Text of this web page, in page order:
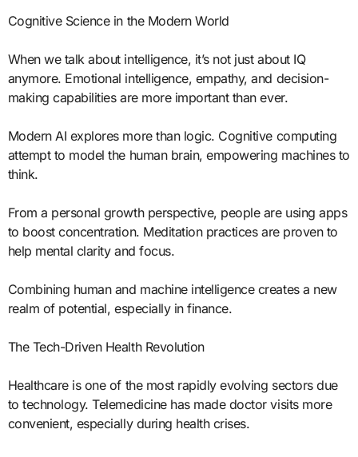
Cognitive Science in the Modern World
When we talk about intelligence, it’s not just about IQ
anymore. Emotional intelligence, empathy, and decision-
making capabilities are more important than ever.
Modern AI explores more than logic. Cognitive computing
attempt to model the human brain, empowering machines to
think.
From a personal growth perspective, people are using apps
to boost concentration. Meditation practices are proven to
help mental clarity and focus.
Combining human and machine intelligence creates a new
realm of potential, especially in finance.
The Tech-Driven Health Revolution
Healthcare is one of the most rapidly evolving sectors due
to technology. Telemedicine has made doctor visits more
convenient, especially during health crises.